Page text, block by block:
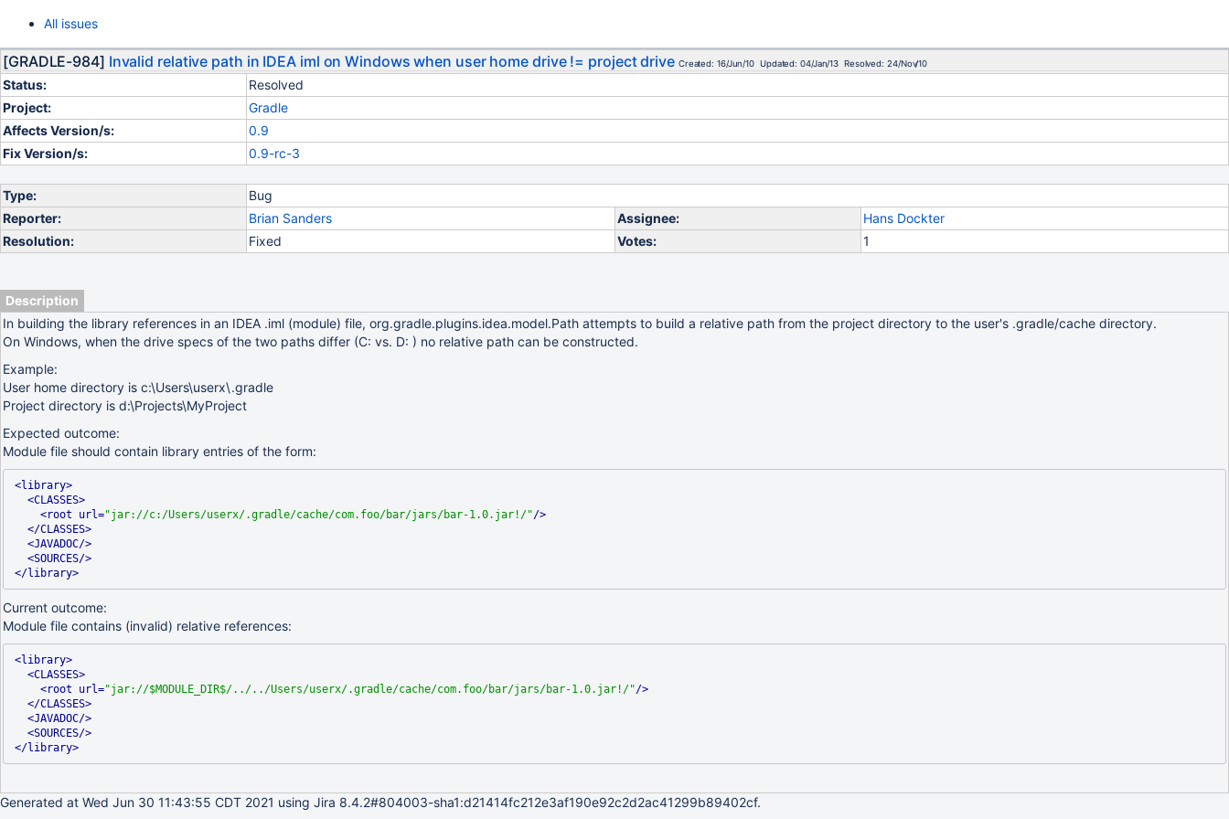
All issues
[GRADLE-984] Invalid relative path in IDEA iml on Windows when user home drive != project drive Created: 16/Jun/10 Updated: 04/Jan/13 Resolved: 24/Nov/10
Status:
Resolved
Project:
Gradle
Affects Version/s:
0.9
Fix Version/s:
0.9-rc-3
Type:
Bug
Reporter:
Brian Sanders Assignee:
Hans Dockter
Resolution:
Fixed Votes: 1
Description
In building the library references in an IDEA .iml (module) file, org.gradle.plugins.idea.model.Path attempts to build a relative path from the project directory to the user's .gradle/cache directory.
On Windows, when the drive specs of the two paths differ (C: vs. D: ) no relative path can be constructed.
Example:
User home directory is c:\Users\userx\.gradle
Project directory is d:\Projects\MyProject
Expected outcome:
Module file should contain library entries of the form:
<library>
<CLASSES>
<root url="jar://c:/Users/userx/.gradle/cache/com.foo/bar/jars/bar-1.0.jar!/"/>
</CLASSES>
<JAVADOC/>
<SOURCES/>
</library>
Current outcome:
Module file contains (invalid) relative references:
<library>
<CLASSES>
<root url="jar://$MODULE_DIR$/../../Users/userx/.gradle/cache/com.foo/bar/jars/bar-1.0.jar!/"/>
</CLASSES>
<JAVADOC/>
<SOURCES/>
</library>
Generated at Wed Jun 30 11:43:55 CDT 2021 using Jira 8.4.2#804003-sha1:d21414fc212e3af190e92c2d2ac41299b89402cf.